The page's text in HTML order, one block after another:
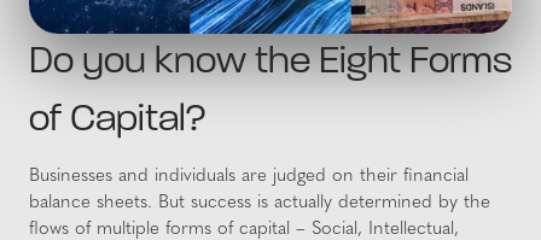
Do you know the Eight Forms
of Capital?
Businesses and individuals are judged on their financial
balance sheets. But success is actually determined by the
flows of multiple forms of capital – Social, Intellectual,